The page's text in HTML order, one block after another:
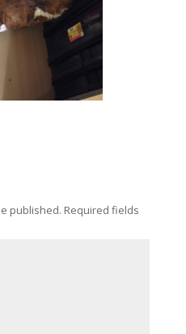
published. Required fields